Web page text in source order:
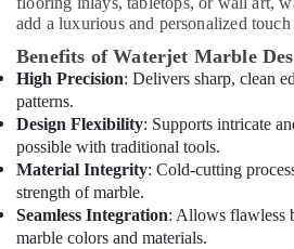
add a luxurious and personalized touch
Benefits of Waterjet Marble
High Precision: Delivers sharp, clean
patterns.
Design Flexibility: Supports intricate
possible with traditional tools.
Material Integrity: Cold-cutting
strength of marble.
Seamless Integration: Allows flawless
marble colors and materials.